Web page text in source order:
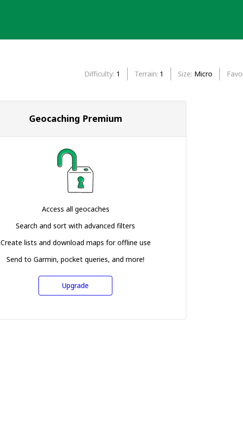
Difficulty 1 Terrain 1 Size Micro
Geocaching Premium
Access all geocaches
Search and sort with advanced filters
Create lists and download maps for offline use
Send to Garmin, pocket queries, and more!
Upgrade